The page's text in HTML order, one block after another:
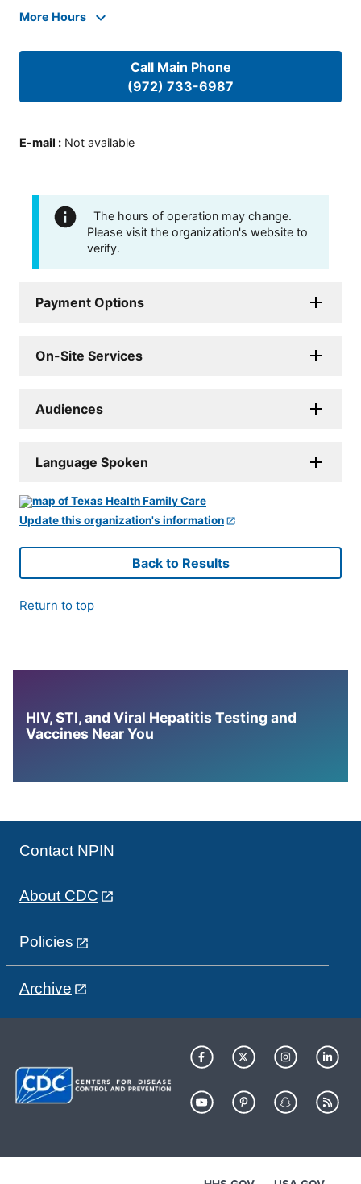
More Hours
Call Main Phone
(972) 733-6987
E-mail : Not available
The hours of operation may change.
Please visit the organization's website to
verify.
Payment Options
On-Site Services
Audiences
Language Spoken
Update this organization's information
Back to Results
Return to top
HIV, STI, and Viral Hepatitis Testing and
Vaccines Near You
Contact NPIN
About CDC
Policies
Archive